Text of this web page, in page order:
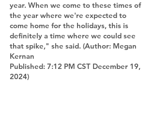
year. When we come to these times of
the year where we're expected to
come home for the holidays, this is
definitely a time where we could see
that spike," she said. (Author: Megan
Kernan
Published: 7:12 PM CST December 19,
2024)